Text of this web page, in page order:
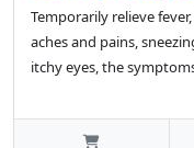
Temporarily relieve
aches and pains,
itchy eyes, the